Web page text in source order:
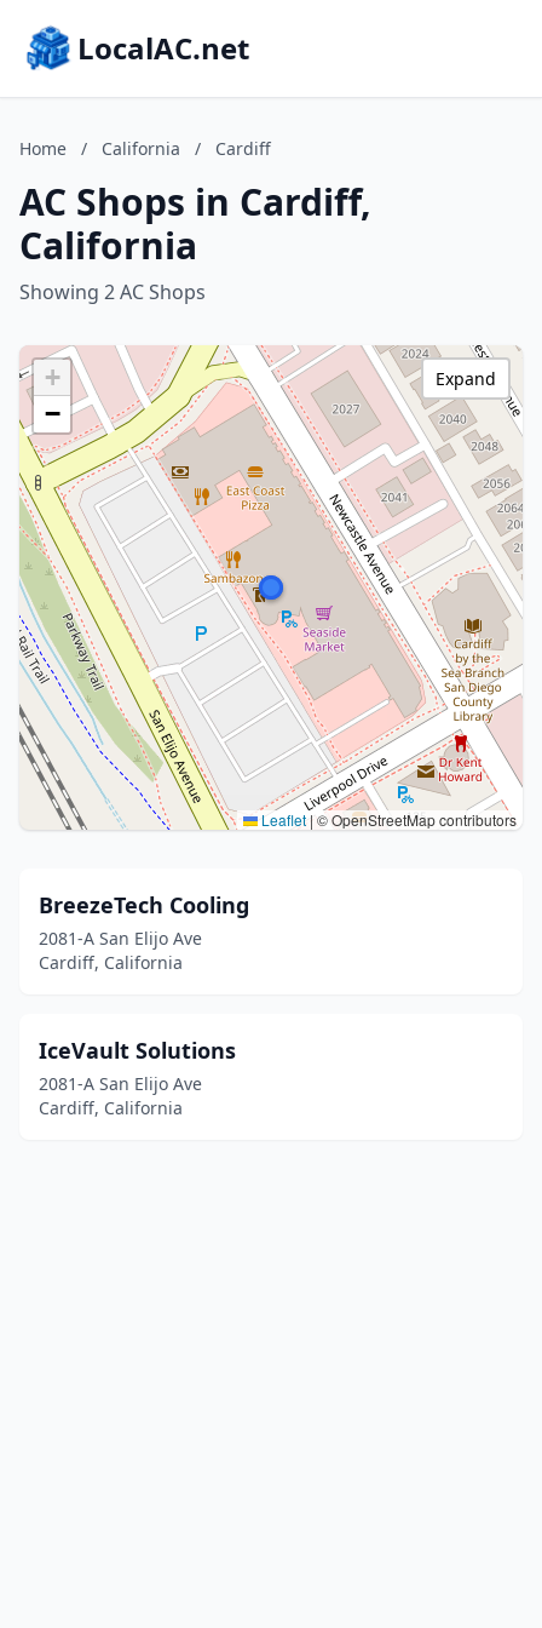
LocalAC.net
Home / California / Cardiff
AC Shops in Cardiff,
California
Showing 2 AC Shops
+
−
Leaflet |© OpenStreetMap contributors
Expand
BreezeTech Cooling
2081-A San Elijo Ave
Cardiff, California
IceVault Solutions
2081-A San Elijo Ave
Cardiff, California